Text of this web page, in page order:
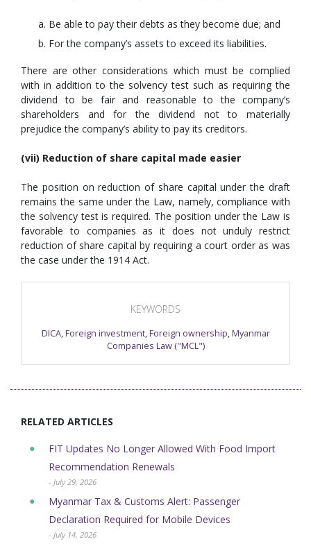
Be able to pay their debts as they become due; and
For the company’s assets to exceed its liabilities.
There are other considerations which must be complied
with in addition to the solvency test such as requiring the
dividend to be fair and reasonable to the company’s
shareholders and for the dividend not to materially
prejudice the company’s ability to pay its creditors.
(vii) Reduction of share capital made easier
The position on reduction of share capital under the draft
remains the same under the Law, namely, compliance with
the solvency test is required. The position under the Law is
favorable to companies as it does not unduly restrict
reduction of share capital by requiring a court order as was
the case under the 1914 Act.
KEYWORDS
DICA,Foreign investment,Foreign ownership,Myanmar
Companies Law ("MCL")
RELATED ARTICLES
FIT Updates No Longer Allowed With Food Import
Recommendation Renewals
- July 29, 2026
Myanmar Tax & Customs Alert: Passenger
Declaration Required for Mobile Devices
- July 14, 2026